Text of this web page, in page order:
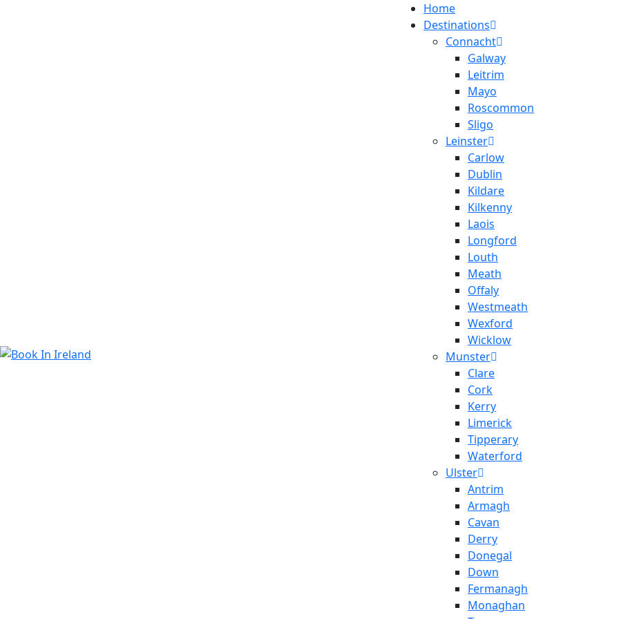
Home
Destinations
Connacht
Galway
Leitrim
Mayo
Roscommon
Sligo
Leinster
Carlow
Dublin
Kildare
Kilkenny
Laois
Longford
Louth
Meath
Offaly
Westmeath
Wexford
Wicklow
Munster
Clare
Cork
Kerry
Limerick
Tipperary
Waterford
Ulster
Antrim
Armagh
Cavan
Derry
Donegal
Down
Fermanagh
Monaghan